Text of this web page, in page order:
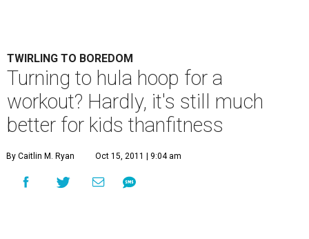
TWIRLING TO BOREDOM
Turning to hula hoop for a
workout? Hardly, it's still much
better for kids thanfitness
By Caitlin M. Ryan Oct 15, 2011 | 9:04 am